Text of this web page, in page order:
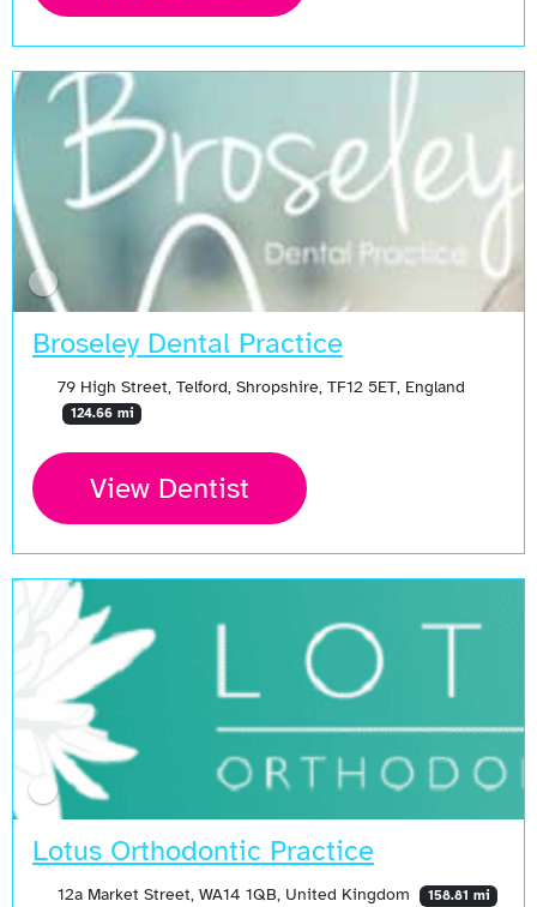
Broseley Dental Practice
79 High Street, Telford, Shropshire, TF12 5ET, England
124.66 mi
View Dentist
Lotus Orthodontic Practice
12a Market Street, WA14 1QB, United Kingdom 158.81 mi